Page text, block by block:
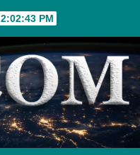
2:02:44 PM